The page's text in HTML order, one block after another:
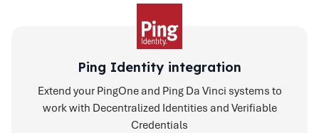
Ping Identity integration
Extend your PingOne and Ping Da Vinci systems to
work with Decentralized Identities and Verifiable
Credentials